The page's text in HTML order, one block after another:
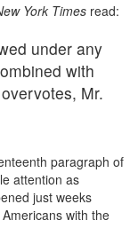
York Times read:
under any
with
Mr.
paragraph of
attention as
just weeks
with the